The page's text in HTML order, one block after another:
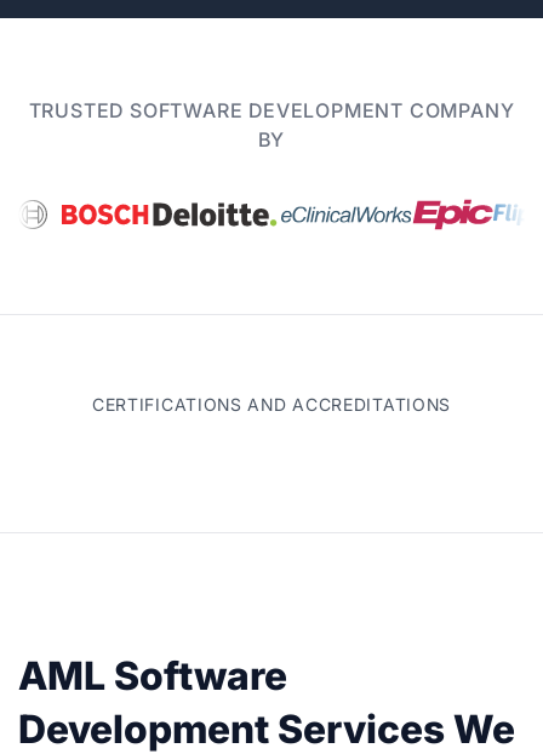
TRUSTED SOFTWARE DEVELOPMENT COMPANY
BY
CERTIFICATIONS AND ACCREDITATIONS
AML Software
Development Services We